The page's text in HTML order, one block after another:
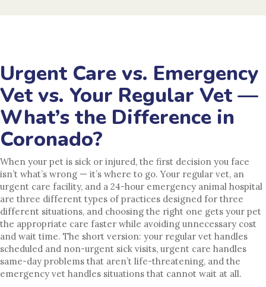
Urgent Care vs. Emergency
Vet vs. Your Regular Vet —
What’s the Difference in
Coronado?
When your pet is sick or injured, the first decision you face
isn’t what’s wrong — it’s where to go. Your regular vet, an
urgent care facility, and a 24-hour emergency animal hospital
are three different types of practices designed for three
different situations, and choosing the right one gets your pet
the appropriate care faster while avoiding unnecessary cost
and wait time. The short version: your regular vet handles
scheduled and non-urgent sick visits, urgent care handles
same-day problems that aren’t life-threatening, and the
emergency vet handles situations that cannot wait at all.